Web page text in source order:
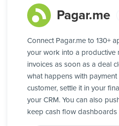
Pagar.me
Connect Pagar.me to 130+
your work into a productive
invoices as soon as a deal
what happens with payment
customer, settle it in your
your CRM. You can also
keep cash flow dashboards